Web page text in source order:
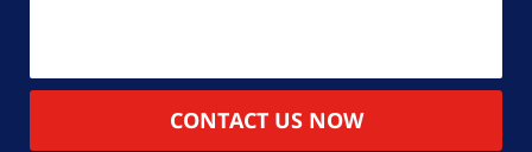
CONTACT US NOW